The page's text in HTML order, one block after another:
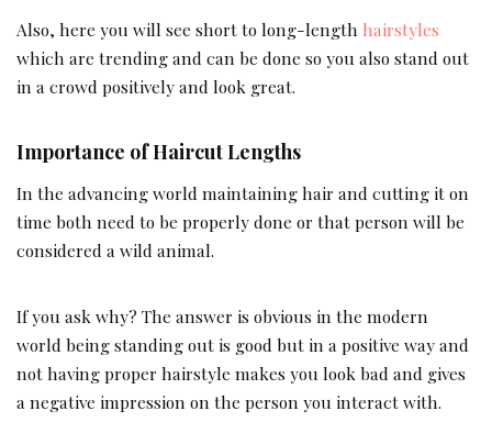
Also, here you will see short to long-length hairstyles
which are trending and can be done so you also stand out
in a crowd positively and look great.
Importance of Haircut Lengths
In the advancing world maintaining hair and cutting it on
time both need to be properly done or that person will be
considered a wild animal.
If you ask why? The answer is obvious in the modern
world being standing out is good but in a positive way and
not having proper hairstyle makes you look bad and gives
a negative impression on the person you interact with.